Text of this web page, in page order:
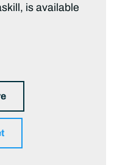
is available